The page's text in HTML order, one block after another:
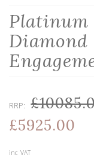
Platinum
RRP:
£5925.00
inc VAT